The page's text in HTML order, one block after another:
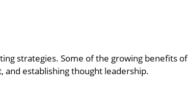
strategies. Some of the growing benefits of
establishing thought leadership.